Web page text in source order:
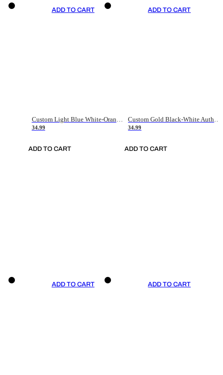
ADD TO CART
Custom Light Blue White-Orange Authentic Throwback Basketball Jersey
34.99
ADD TO CART
ADD TO CART
Custom Gold Black-White Authentic Throwback Basketball Jersey
34.99
ADD TO CART
ADD TO CART ADD TO CART